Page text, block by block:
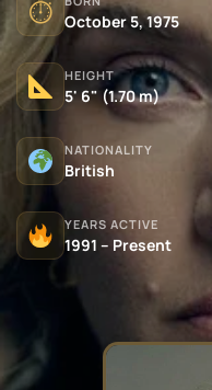
⏱ October 5, 1975
HEIGHT
5' 6" (1.70 m)
NATIONALITY
British
YEARS ACTIVE
1991 – Present